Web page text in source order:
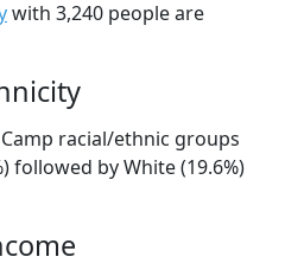
with 3,240 people are
racial/ethnic groups
followed by White (19.6%)